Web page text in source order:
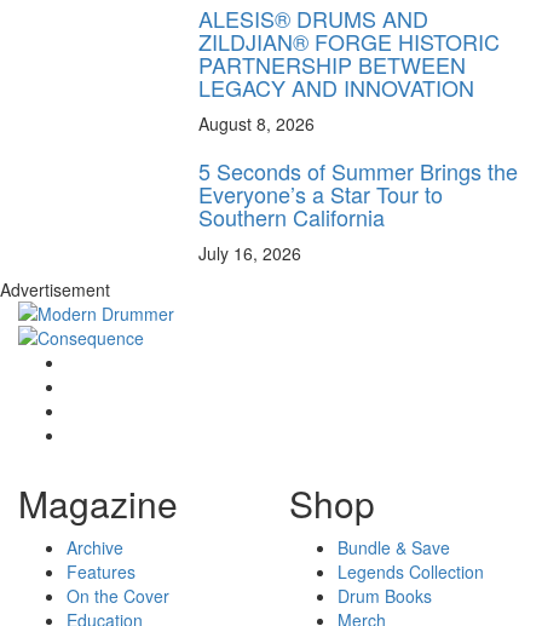
ALESIS® DRUMS AND
ZILDJIAN® FORGE HISTORIC
PARTNERSHIP BETWEEN
LEGACY AND INNOVATION
August 8, 2026
5 Seconds of Summer Brings the
Everyone’s a Star Tour to
Southern California
July 16, 2026
Advertisement
Magazine
Archive
Features
On the Cover
Education
Shop
Bundle & Save
Legends Collection
Drum Books
Merch